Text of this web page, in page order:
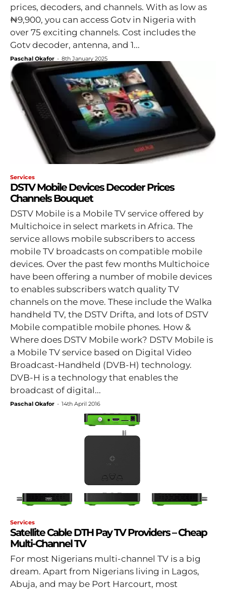
prices, decoders, and channels. With as low as
₦9,900, you can access Gotv in Nigeria with
over 75 exciting channels. Cost includes the
Gotv decoder, antenna, and 1...
Paschal Okafor - 8th January 2025
Services
DSTV Mobile Devices Decoder Prices
Channels Bouquet
DSTV Mobile is a Mobile TV service offered by
Multichoice in select markets in Africa. The
service allows mobile subscribers to access
mobile TV broadcasts on compatible mobile
devices. Over the past few months Multichoice
have been offering a number of mobile devices
to enables subscribers watch quality TV
channels on the move. These include the Walka
handheld TV, the DSTV Drifta, and lots of DSTV
Mobile compatible mobile phones. How &
Where does DSTV Mobile work? DSTV Mobile is
a Mobile TV service based on Digital Video
Broadcast-Handheld (DVB-H) technology.
DVB-H is a technology that enables the
broadcast of digital...
Paschal Okafor - 14th April 2016
Services
Satellite Cable DTH Pay TV Providers – Cheap
Multi-Channel TV
For most Nigerians multi-channel TV is a big
dream. Apart from Nigerians living in Lagos,
Abuja, and may be Port Harcourt, most